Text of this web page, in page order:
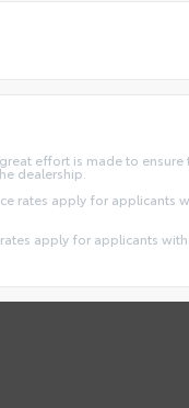
effort is made to
dealership.
rates apply for applicants
apply for applicants